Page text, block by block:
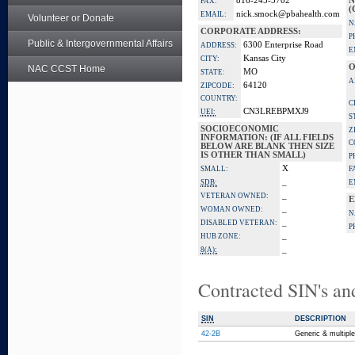
Volunteer or Donate
Public & Intergovernmental Affairs
NAC CCST Home
EMAIL:
nick.smock@pbahealth.com
CORPORATE ADDRESS:
ADDRESS: 6300 Enterprise Road
CITY: Kansas City
STATE: MO
ZIPCODE: 64120
COUNTRY:
UEI:
CN3LREBPMXJ9
SOCIOECONOMIC
INFORMATION: (IF ALL FIELDS
BELOW ARE BLANK THEN SIZE
IS OTHER THAN SMALL)
SMALL: X
SDB:
VETERAN OWNED:
WOMAN OWNED:
DISABLED VETERAN:
HUB ZONE:
8(A):
Contracted SIN's
SIN
DESCRIPTION
42-2B
Generic &